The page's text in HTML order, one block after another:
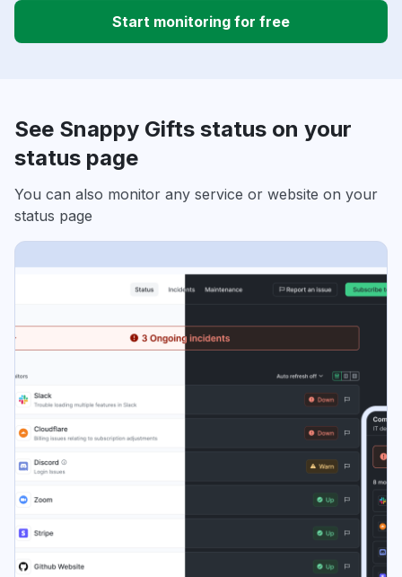
Start monitoring for free
See Snappy Gifts status on your
status page
You can also monitor any service or website on your
status page